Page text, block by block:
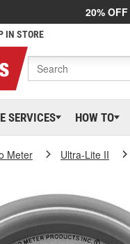
20% OFF
IN STORE
SERVICES HOW TO
Meter Ultra-Lite II